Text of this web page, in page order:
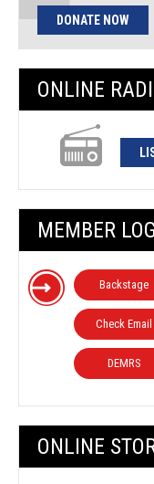
DONATE NOW
ONLINE
MEMBER
Backstage
Check Email
DEMRS
ONLINE